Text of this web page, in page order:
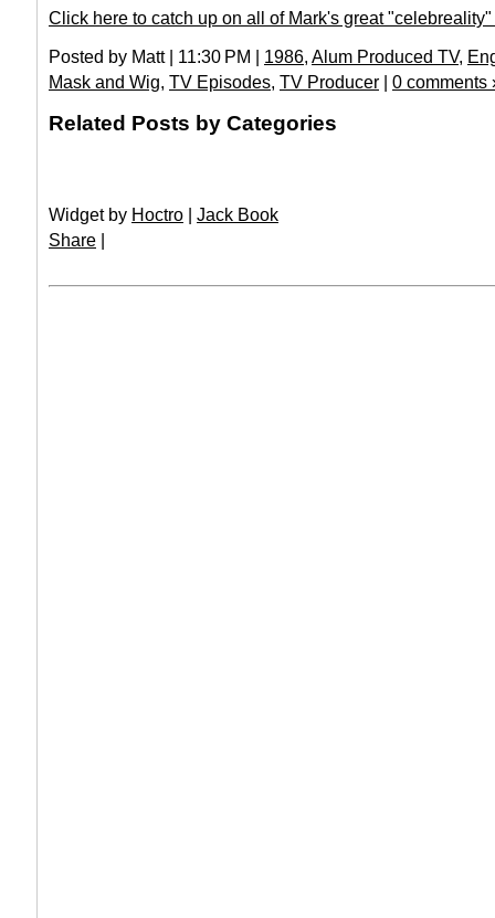
Click here to catch up on all of Mark's great
Posted by Matt | 11:30 PM | 1986, Alum Produced TV,
Mask and Wig, TV Episodes, TV Producer | 0 comments
Related Posts by Categories
Widget by Hoctro | Jack Book
Share |